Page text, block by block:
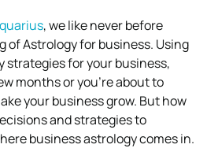
, we like never before
of Astrology for business. Using
strategies for your business,
months or you’re about to
your business grow. But how
and strategies to
business astrology comes in.